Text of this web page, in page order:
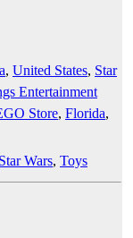
, United States, Star
Entertainment
Store, Florida,
Star Wars, Toys